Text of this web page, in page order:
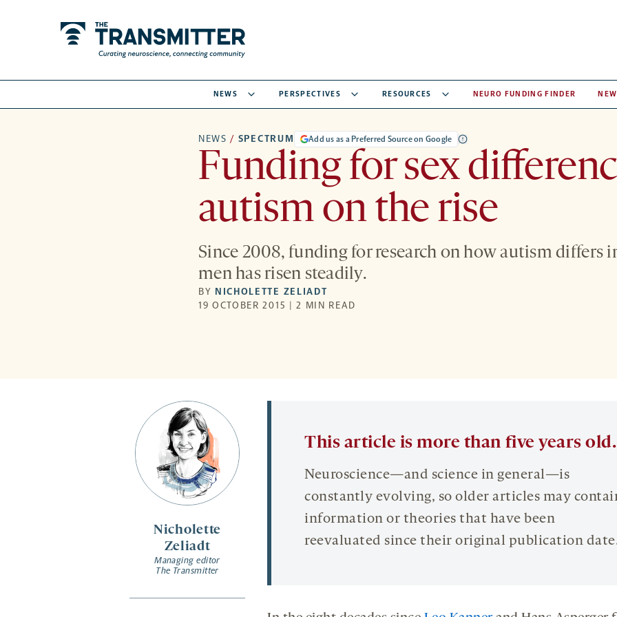
NEWS PERSPECTIVES RESOURCES NEURO FUNDING FINDER
NEWS / SPECTRUM Add us as a Preferred Source on Google
Funding for sex
autism on the rise
Since 2008, funding for research on how autism differs
men has risen steadily.
BY NICHOLETTE ZELIADT
19 OCTOBER 2015 | 2 MIN READ
Nicholette
Zeliadt
Managing editor
The Transmitter
This article is more than five years old.
Neuroscience—and science in general—is
constantly evolving, so older articles may
information or theories that have been
reevaluated since their original publication